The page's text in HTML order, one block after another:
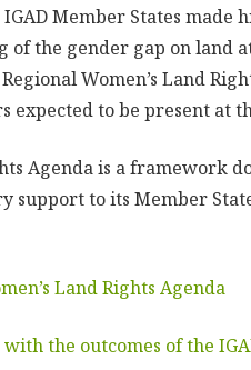
Member States made
the gender gap on land
Women’s Land
expected to be present at
Agenda is a framework
support to its Member
Land Rights Agenda
the outcomes of the